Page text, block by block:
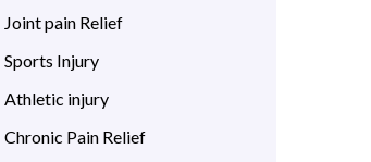
Joint pain Relief
Sports Injury
Athletic injury
Chronic Pain Relief